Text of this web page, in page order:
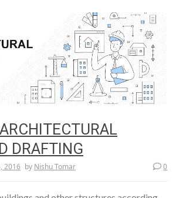
DRAFTING
2016 by Nishu Tomar 0